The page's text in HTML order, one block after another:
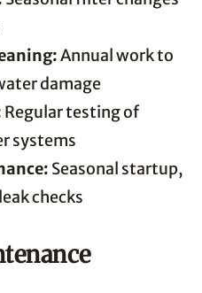
Annual work to
damage
Regular testing of
systems
Seasonal startup,
checks